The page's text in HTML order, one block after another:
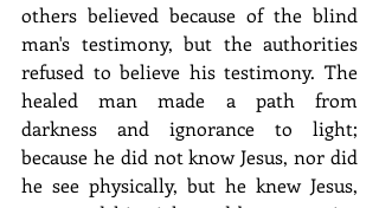
others believed because of the blind
man's testimony, but the authorities
refused to believe his testimony. The
healed man made a path from
darkness and ignorance to light;
because he did not know Jesus, nor did
he see physically, but he knew Jesus,